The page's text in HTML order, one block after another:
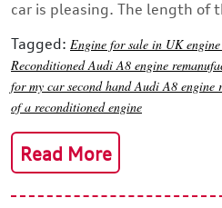
car is pleasing. The length of
Tagged: Engine for sale in UK
Reconditioned Audi A8 engine
for my carsecond hand Audi A8 engine
of a reconditioned engine
Read More